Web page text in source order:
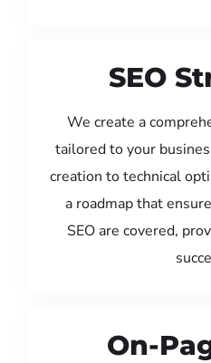
SEO
We create a
tailored to your
creation to technical
a roadmap that
SEO are covered,
On-